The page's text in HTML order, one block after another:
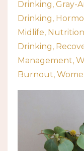
Drinking Gray-
Drinking
Midlife Nutrition
Drinking
Management
Burnout